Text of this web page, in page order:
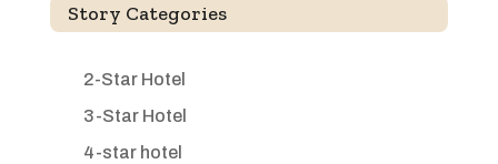
Story Categories
2-Star Hotel
3-Star Hotel
4-star hotel